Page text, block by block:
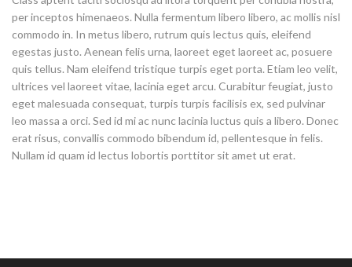
per inceptos himenaeos. Nulla fermentum libero libero, ac mollis nisl
commodo in. In metus libero, rutrum quis lectus quis, eleifend
egestas justo. Aenean felis urna, laoreet eget laoreet ac, posuere
quis tellus. Nam eleifend tristique turpis eget porta. Etiam leo velit,
ultrices vel laoreet vitae, lacinia eget arcu. Curabitur feugiat, justo
eget malesuada consequat, turpis turpis facilisis ex, sed pulvinar
leo massa a orci. Sed id mi ac nunc lacinia luctus quis a libero. Donec
erat risus, convallis commodo bibendum id, pellentesque in felis.
Nullam id quam id lectus lobortis porttitor sit amet ut erat.